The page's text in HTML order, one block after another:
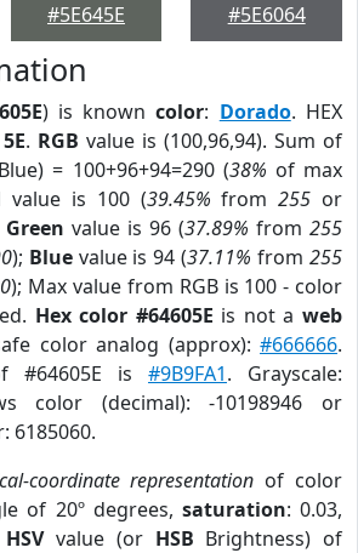
#5E645E
#5E6064
) is knowncolor: Dorado. HEX
5E. RGB value is (100,96,94). Sum of
= 100+96+94=290 (38% of max
value is 100 (39.45% from255 or
Green value is 96 (37.89% from 255
); Bluevalue is 94 (37.11% from255
); Max value from RGB is 100 - color
Hex color #64605E is not aweb
color analog (approx):#666666.
#64605E is #9B9FA1. Grayscale:
color (decimal): -10198946 or
6185060.
coordinate representation of color
of 20º degrees, saturation: 0.03,
HSVvalue (or HSB Brightness) of